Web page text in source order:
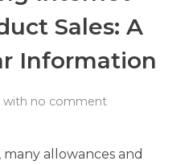
Sales: A
Information
with no comment
allowances and